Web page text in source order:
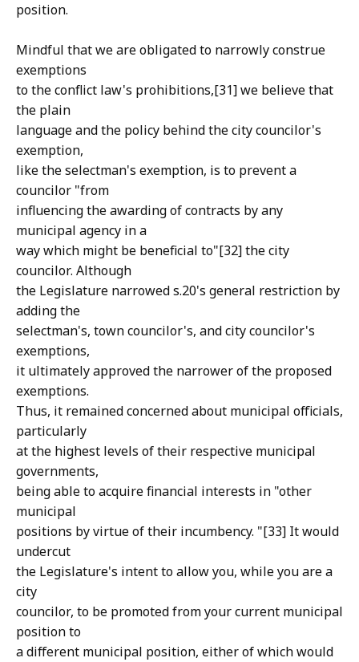
position.
Mindful that we are obligated to narrowly construe
exemptions
to the conflict law's prohibitions,[31] we believe that
the plain
language and the policy behind the city councilor's
exemption,
like the selectman's exemption, is to prevent a
councilor "from
influencing the awarding of contracts by any
municipal agency in a
way which might be beneficial to"[32] the city
councilor. Although
the Legislature narrowed s.20's general restriction by
adding the
selectman's, town councilor's, and city councilor's
exemptions,
it ultimately approved the narrower of the proposed
exemptions.
Thus, it remained concerned about municipal officials,
particularly
at the highest levels of their respective municipal
governments,
being able to acquire financial interests in "other
municipal
positions by virtue of their incumbency. "[33] It would
undercut
the Legislature's intent to allow you, while you are a
city
councilor, to be promoted from your current municipal
position to
a different municipal position, either of which would